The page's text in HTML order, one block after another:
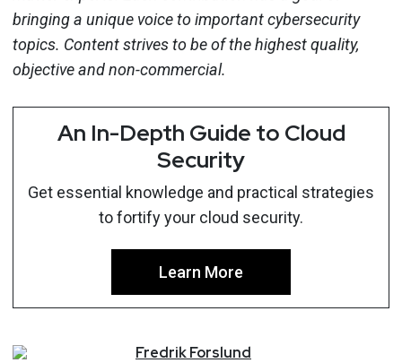
bringing a unique voice to important cybersecurity
topics. Content strives to be of the highest quality,
objective and non-commercial.
An In-Depth Guide to Cloud
Security
Get essential knowledge and practical strategies
to fortify your cloud security.
Learn More
FredrikForslund